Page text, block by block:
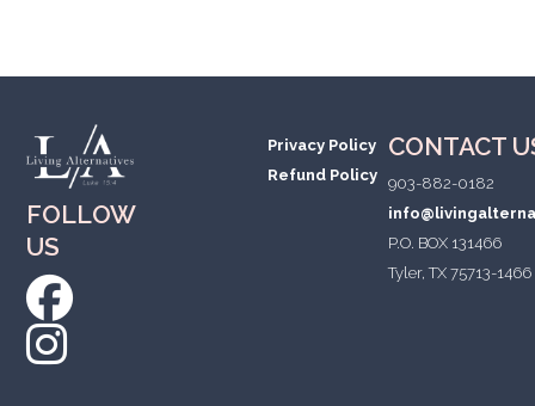
FOLLOW
US
Privacy Policy
Refund Policy
CONTACT
903-882-0182
P.O. BOX 131466
Tyler, TX 75713-1466